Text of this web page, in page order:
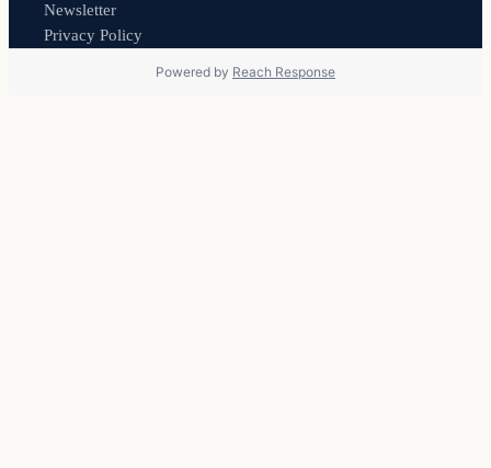
Newsletter
Privacy Policy
Powered by Reach Response